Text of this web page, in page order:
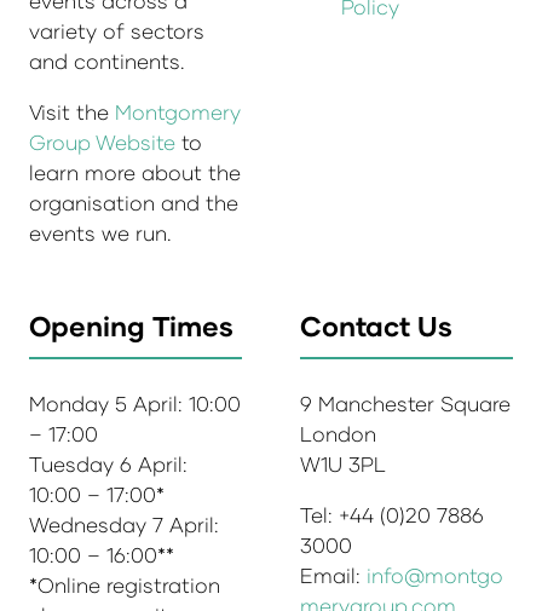
variety of sectors
and continents.
Visit the Montgomery
Group Website to
learn more about the
organisation and the
events we run.
Policy
Opening Times
Monday 5 April: 10:00
– 17:00
Tuesday 6 April:
10:00 – 17:00*
Wednesday 7 April:
10:00 – 16:00**
*Online registration
Contact Us
9 Manchester Square
London
W1U 3PL
Tel: +44 (0)20 7886
3000
Email: info@montgo
merygroup.com